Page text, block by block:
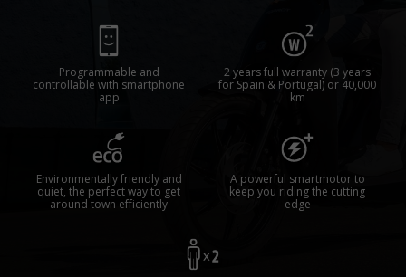
Programmable and
controllable with smartphone
app
2 years full warranty (3 years
for Spain & Portugal) or 40,000
km
Environmentally friendly and
quiet, the perfect way to get
around town efficiently
A powerful smartmotor to
keep you riding the cutting
edge